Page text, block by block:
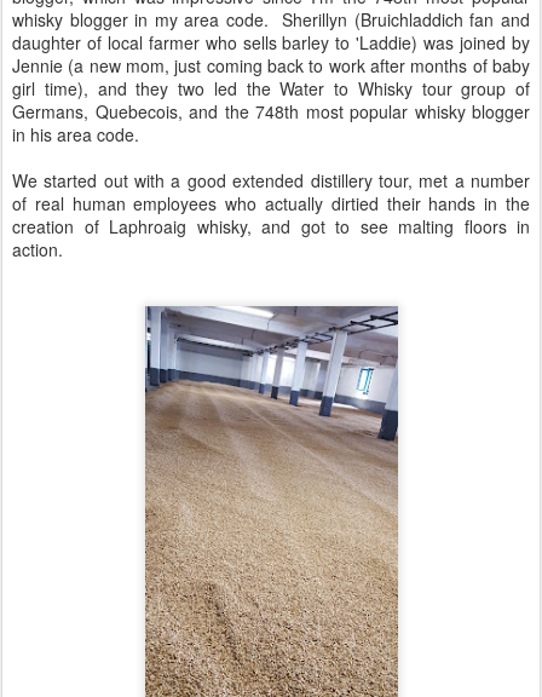
whisky blogger in my area code. Sherillyn (Bruichladdich fan and
daughter of local farmer who sells barley to 'Laddie) was joined by
Jennie (a new mom, just coming back to work after months of baby
girl time), and they two led the Water to Whisky tour group of
Germans, Quebecois, and the 748th most popular whisky blogger
in his area code.
We started out with a good extended distillery tour, met a number
of real human employees who actually dirtied their hands in the
creation of Laphroaig whisky, and got to see malting floors in
action.